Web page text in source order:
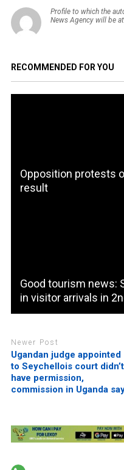
Profile to which the
News Agency will be
RECOMMENDED FOR YOU
Opposition protests
result
Good tourism news:
in visitor arrivals in
Newer Post
Ugandan judge appointed
to Seychellois court didn’t
have permission,
commission in Uganda